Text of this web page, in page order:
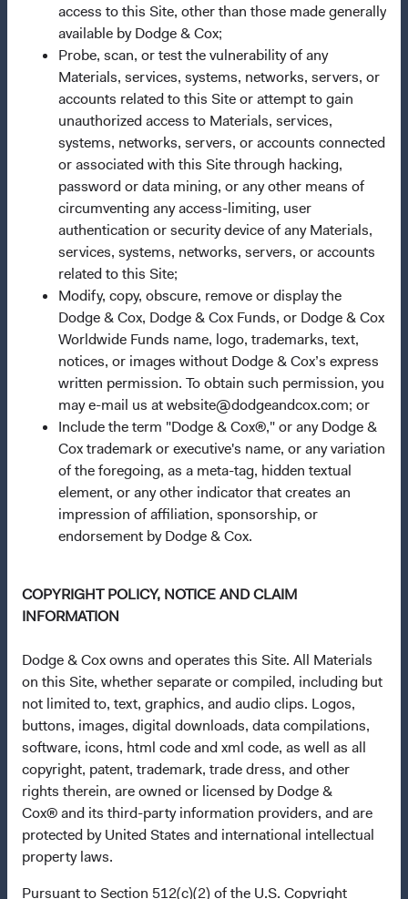
access to this Site, other than those made generally
available by Dodge & Cox;
Probe, scan, or test the vulnerability of any
Materials, services, systems, networks, servers, or
accounts related to this Site or attempt to gain
unauthorized access to Materials, services,
systems, networks, servers, or accounts connected
or associated with this Site through hacking,
password or data mining, or any other means of
circumventing any access-limiting, user
authentication or security device of any Materials,
services, systems, networks, servers, or accounts
related to this Site;
Modify, copy, obscure, remove or display the
Dodge & Cox, Dodge & Cox Funds, or Dodge & Cox
Worldwide Funds name, logo, trademarks, text,
notices, or images without Dodge & Cox’s express
written permission. To obtain such permission, you
may e-mail us at website@dodgeandcox.com; or
Include the term "Dodge & Cox®," or any Dodge &
Cox trademark or executive's name, or any variation
of the foregoing, as a meta-tag, hidden textual
element, or any other indicator that creates an
impression of affiliation, sponsorship, or
endorsement by Dodge & Cox.
COPYRIGHT POLICY, NOTICE AND CLAIM
INFORMATION
Dodge & Cox owns and operates this Site. All Materials
on this Site, whether separate or compiled, including but
not limited to, text, graphics, and audio clips. Logos,
buttons, images, digital downloads, data compilations,
software, icons, html code and xml code, as well as all
copyright, patent, trademark, trade dress, and other
rights therein, are owned or licensed by Dodge &
Cox® and its third-party information providers, and are
protected by United States and international intellectual
property laws.
Pursuant to Section 512(c)(2) of the U.S. Copyright
About Opening an Account
Quick Links
Our Funds
Our Approach
News & Firm Updates
Important Information
Terms and Conditions
Dodge & Cox Privacy Policy
Manage Cookie Preferences
This site is intended for residents of the Netherlands.
This is a marketing communication. Dodge & Cox is the
investment manager of Dodge & Cox Worldwide Funds
plc. The Funds are established as an open-ended
investment company with variable capital incorporated
under Irish law as a public limited company and
authorised as a UCITS pursuant to the European
Communities (Undertakings for Collective Investment in
Transferable Securities) Regulations 2011 as amended of
the Republic of Ireland. The Funds are available only to
applicable law. The Funds are registered for distribution
in multiple EU Member States under Directive
terminate the arrangements made for the marketing of
any fund or share class in a member state at any time by
using the process contained in Article 93a of the UCITS
Directive. Purchase orders from U.S. investors or other
ineligible investors will not be accepted. The Funds’
Manager is Waystone Management Company (IE) Limited
and the Funds’ Distributor is Dodge & Cox Worldwide
Investments Ltd. The information on this website is for
informational purposes only, does not constitute
investment advice or an offer for products or services, and